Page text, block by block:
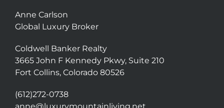
Anne Carlson
Global Luxury Broker
Coldwell Banker Realty
3665 John F Kennedy Pkwy, Suite 210
Fort Collins, Colorado 80526
(612)272-0738